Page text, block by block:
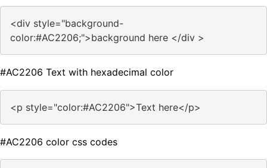
<div style="background-
color:#AC2206;">background here </div >
#AC2206 Text with hexadecimal color
<p style="color:#AC2206">Text here</p>
#AC2206 color css codes